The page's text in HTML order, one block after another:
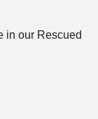
in our Rescued